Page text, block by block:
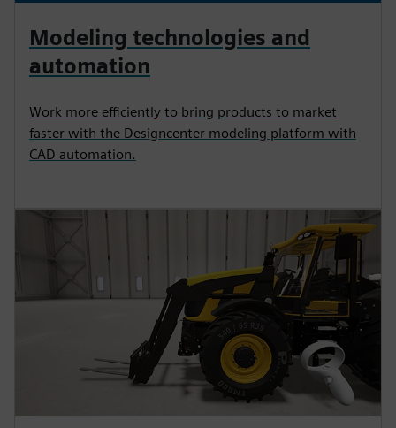
Modeling technologies and
automation
Work more efficiently to bring products to market
faster with the Designcenter modeling platform with
CAD automation.